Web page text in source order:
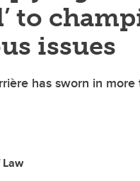
to
issues
has sworn in